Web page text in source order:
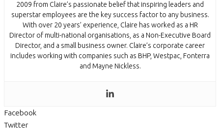
2009 from Claire’s passionate belief that inspiring leaders and
superstar employees are the key success factor to any business.
With over 20 years’ experience, Claire has worked as a HR
Director of multi-national organisations, as a Non-Executive Board
Director, and a small business owner. Claire’s corporate career
includes working with companies such as BHP, Westpac, Fonterra
and Mayne Nickless.
Facebook
Twitter